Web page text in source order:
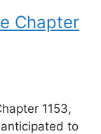
Chapter
1153,
to